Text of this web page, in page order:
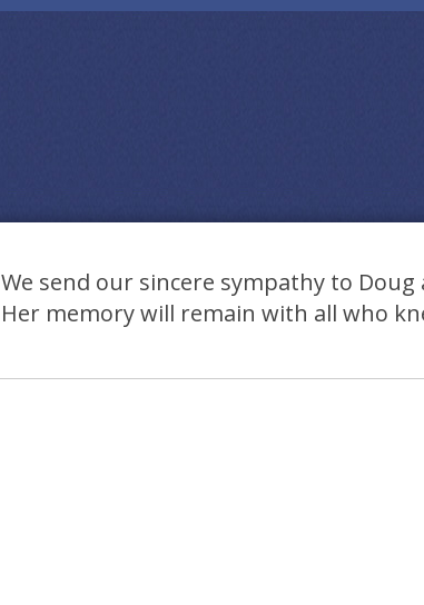
We send our sincere sympathy to Doug
Her memory will remain with all who